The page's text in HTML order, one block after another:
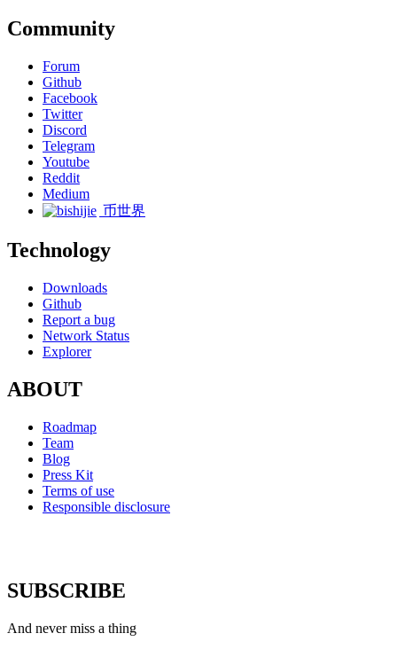
Community
Forum
Github
Facebook
Twitter
Discord
Telegram
Youtube
Reddit
Medium
币世界
Technology
Downloads
Github
Report a bug
Network Status
Explorer
ABOUT
Roadmap
Team
Blog
Press Kit
Terms of use
Responsible disclosure
SUBSCRIBE
And never miss a thing